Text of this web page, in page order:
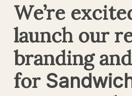
We’re
launch our
branding
for